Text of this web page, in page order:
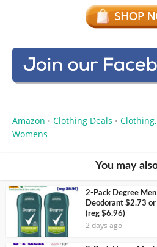
Amazon • Clothing Deals •
Womens
You may
2-Pack Degree Men
Deodorant $2.73
(reg $6.96)
2 days ago